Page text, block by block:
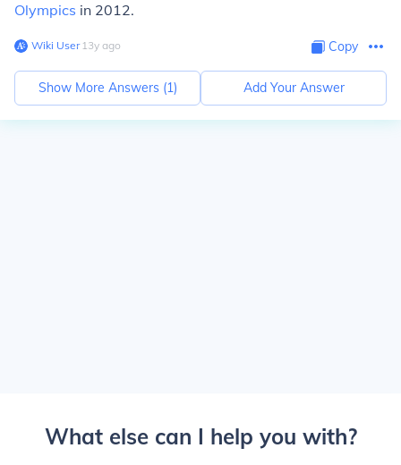
Olympics in 2012.
Wiki User∙13y ago Copy
Show More Answers (1) Add Your Answer
What else can I help you with?